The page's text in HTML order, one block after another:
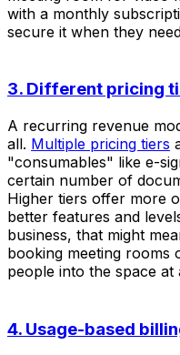
with a monthly
secure it when they
3. Different pricing
A recurring revenue
all. Multiple pricing tiers
"consumables" like e-
certain number of
Higher tiers offer more
better features and
business, that might
booking meeting rooms
people into the space at
4. Usage-based